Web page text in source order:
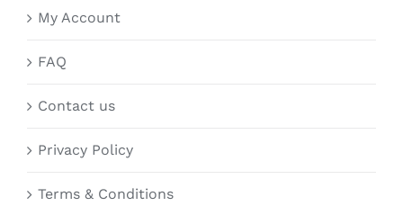
My Account
FAQ
Contact us
Privacy Policy
Terms & Conditions